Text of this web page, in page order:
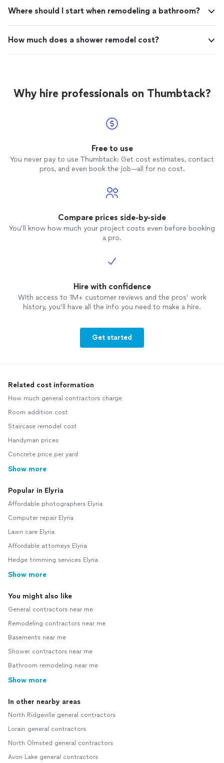
Where should I start when remodeling a bathroom?
How much does a shower remodel cost?
Why hire professionals on Thumbtack?
Free to use
You never pay to use Thumbtack: Get cost estimates, contact
pros, and even book the job—all for no cost.
Compare prices side-by-side
You’ll know how much your project costs even before booking
a pro.
Hire with confidence
With access to 1M+ customer reviews and the pros’ work
history, you’ll have all the info you need to make a hire.
Get started
Related cost information
How much general contractors charge
Room addition cost
Staircase remodel cost
Handyman prices
Concrete price per yard
Show more
Popular in Elyria
Affordable photographers Elyria
Computer repair Elyria
Lawn care Elyria
Affordable attorneys Elyria
Hedge trimming services Elyria
Show more
You might also like
General contractors near me
Remodeling contractors near me
Basements near me
Shower contractors near me
Bathroom remodeling near me
Show more
In other nearby areas
North Ridgeville general contractors
Lorain general contractors
North Olmsted general contractors
Avon Lake general contractors